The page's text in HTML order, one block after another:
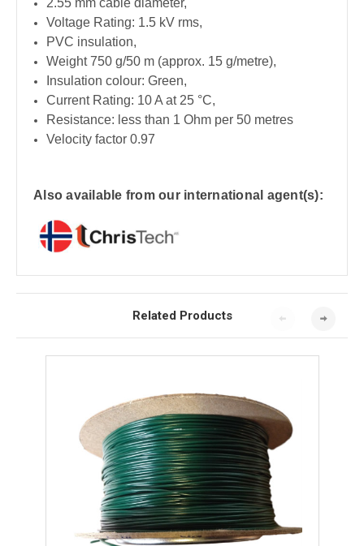
Voltage Rating: 1.5 kV rms,
PVC insulation,
Weight 750 g/50 m (approx. 15 g/metre),
Insulation colour: Green,
Current Rating: 10 A at 25 °C,
Resistance: less than 1 Ohm per 50 metres
Velocity factor 0.97
Also available from our international agent(s):
Related Products